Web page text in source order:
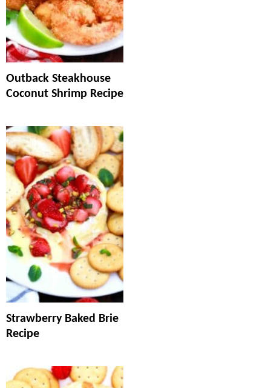
Outback Steakhouse
Coconut Shrimp Recipe
Strawberry Baked Brie
Recipe